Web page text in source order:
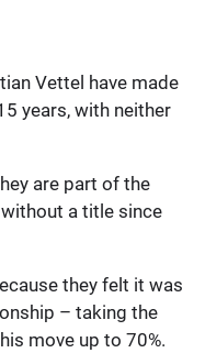
Vettel have made
years, with neither
are part of the
a title since
they felt it was
– taking the
move up to 70%.